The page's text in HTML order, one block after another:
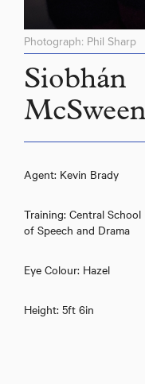
Photograph: Phil Sharp
Siobhán
Agent: Kevin Brady
Training: Central School
of Speech and Drama
Eye Colour: Hazel
Height: 5ft 6in